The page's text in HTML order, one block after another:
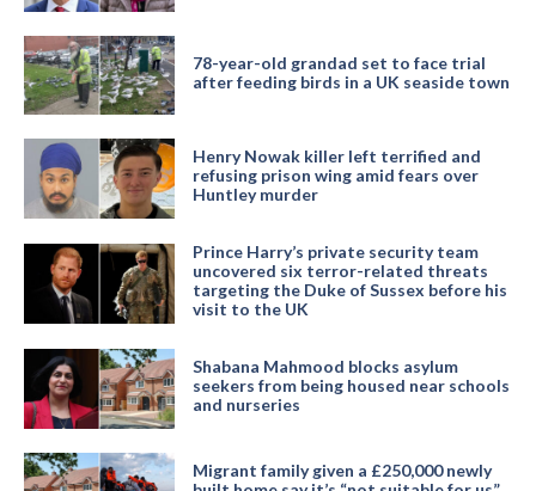
78-year-old grandad set to face trial
after feeding birds in a UK seaside town
Henry Nowak killer left terrified and
refusing prison wing amid fears over
Huntley murder
Prince Harry’s private security team
uncovered six terror-related threats
targeting the Duke of Sussex before his
visit to the UK
Shabana Mahmood blocks asylum
seekers from being housed near schools
and nurseries
Migrant family given a £250,000 newly